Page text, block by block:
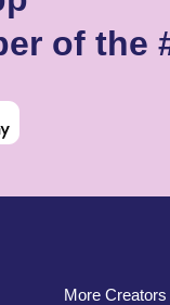
of the
More Creators